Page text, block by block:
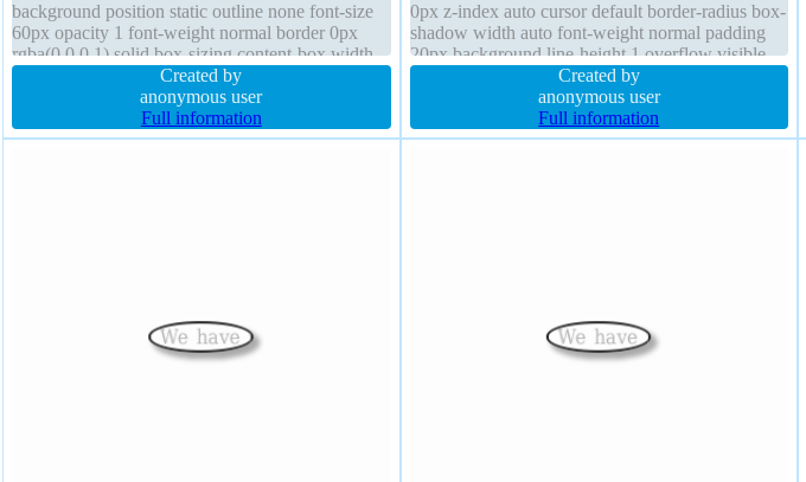
background position static outline none font-size
60px opacity 1 font-weight normal border 0px
rgba(0,0,0,1) solid box-sizing content-box width
auto padding 20px box-shadow
Created by
anonymous user
Full information
0px z-index auto cursor default border-radius box-
shadow width auto font-weight normal padding
20px background line-height 1 overflow visible
transform outline noneCreated by
anonymous user
Full information